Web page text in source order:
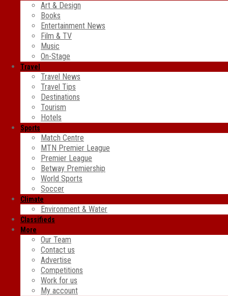
Art & Design
Books
Entertainment News
Film & TV
Music
On-Stage
Travel
Travel News
Travel Tips
Destinations
Tourism
Hotels
Sports
Match Centre
MTN Premier League
Premier League
Betway Premiership
World Sports
Soccer
Climate
Environment & Water
Classifieds
More
Our Team
Contact us
Advertise
Competitions
Work for us
My account